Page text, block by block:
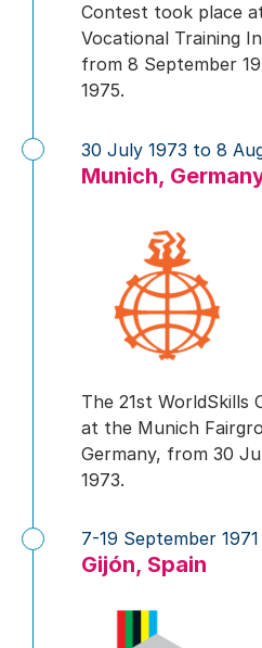
Contest took place
Vocational Training
from 8 September
1975.
Munich,
30 July 1973 to 8
The 21st WorldSkills
at the Munich
Germany, from 30
1973.
Gijón, Spain
7-19 September 1971